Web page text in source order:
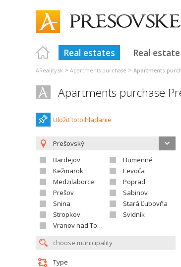
Real estates Real
AReality.sk > Apartments purchase > Apartments
Apartments purchase
Uložiť toto hladanie
Prešovský
Bardejov
Humenné
Kežmarok
Levoča
Medzilaborce
Poprad
Prešov
Sabinov
Snina
Stará Ľubovňa
Stropkov
Svidník
Vranov nad Topľou
Type